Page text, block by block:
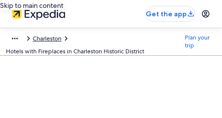
Skip to main content
Get the app
Charleston
Hotels with Fireplaces in Charleston Historic District
Plan your
trip